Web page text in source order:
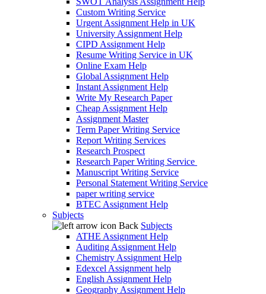
Custom Writing Service
Urgent Assignment Help in UK
University Assignment Help
CIPD Assignment Help
Resume Writing Service in UK
Online Exam Help
Global Assignment Help
Instant Assignment Help
Write My Research Paper
Cheap Assignment Help
Assignment Master
Term Paper Writing Service
Report Writing Services
Research Prospect
Research Paper Writing Service
Manuscript Writing Service
Personal Statement Writing Service
paper writing service
BTEC Assignment Help
Subjects
Back Subjects
ATHE Assignment Help
Auditing Assignment Help
Chemistry Assignment Help
Edexcel Assignment help
English Assignment Help
Geography Assignment Help